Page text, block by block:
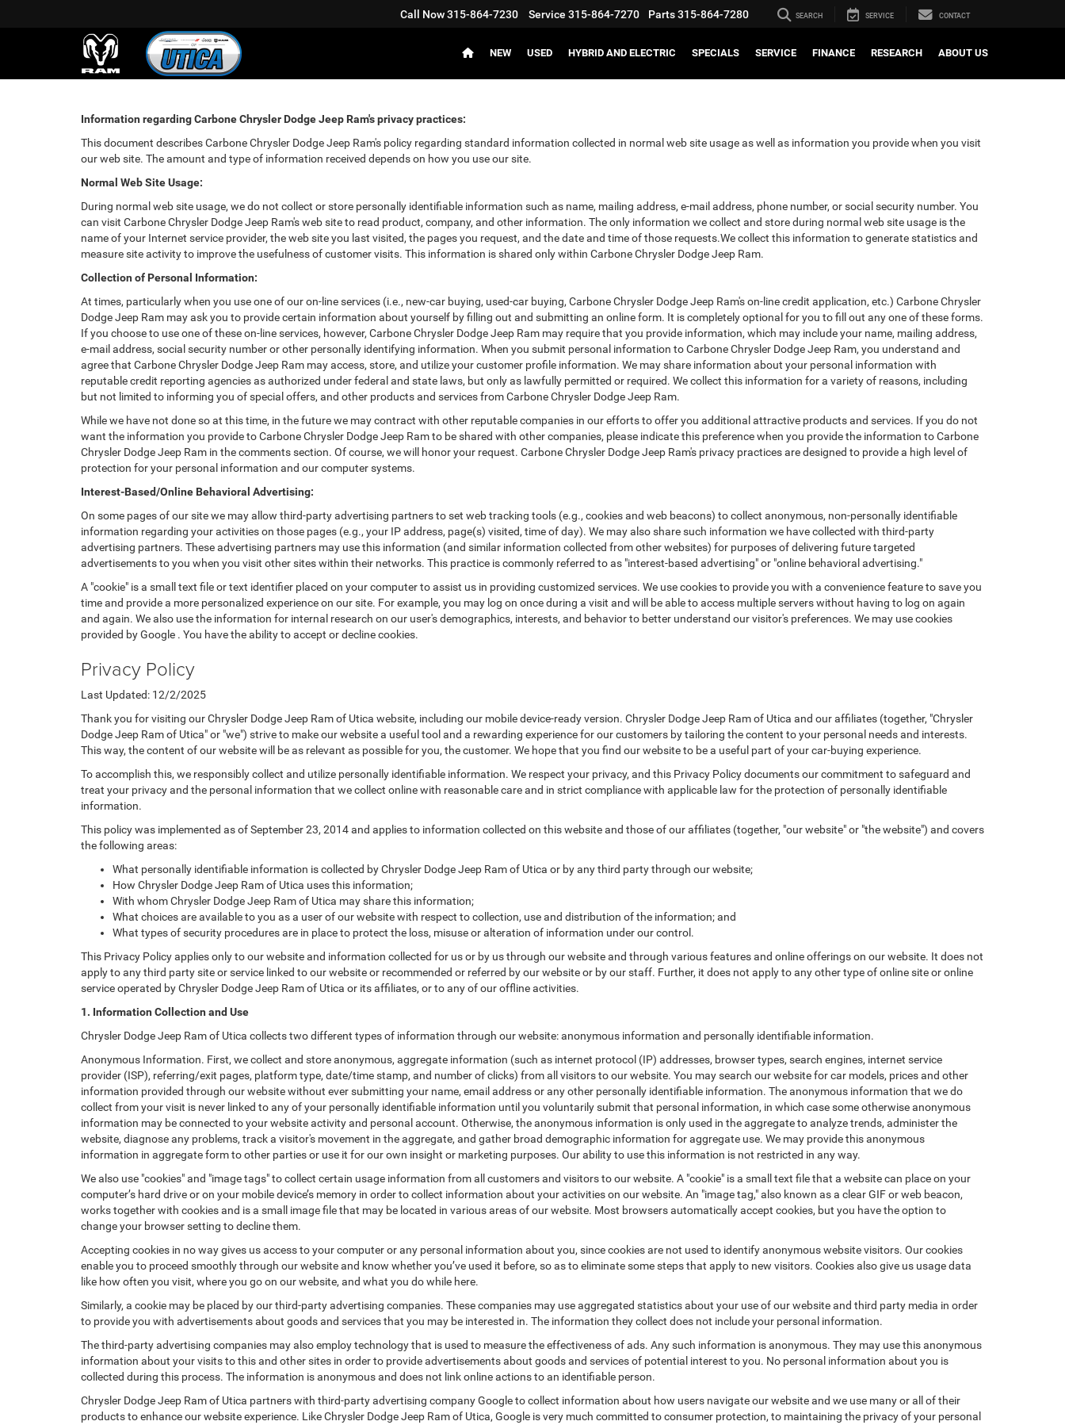
Call Now315-864-7230 Service 315-864-7270 Parts315-864-7280 SEARCH SERVICE CONTACT
NEW USED HYBRID AND ELECTRIC SPECIALS SERVICE FINANCE RESEARCH ABOUT US
Information regarding Carbone Chrysler Dodge Jeep Ram's privacy practices:
This document describes Carbone Chrysler Dodge Jeep Ram's policy regarding standard information collected in normal web site usage as well as information you provide when you visit
our web site. The amount and type of information received depends on how you use our site.
Normal Web Site Usage:
During normal web site usage, we do not collect or store personally identifiable information such as name, mailing address, e-mail address, phone number, or social security number. You
can visit Carbone Chrysler Dodge Jeep Ram's web site to read product, company, and other information. The only information we collect and store during normal web site usage is the
name of your Internet service provider, the web site you last visited, the pages you request, and the date and time of those requests.We collect this information to generate statistics and
measure site activity to improve the usefulness of customer visits. This information is shared only within Carbone Chrysler Dodge Jeep Ram.
Collection of Personal Information:
At times, particularly when you use one of our on-line services (i.e., new-car buying, used-car buying, Carbone Chrysler Dodge Jeep Ram's on-line credit application, etc.) Carbone Chrysler
Dodge Jeep Ram may ask you to provide certain information about yourself by filling out and submitting an online form. It is completely optional for you to fill out any one of these forms.
If you choose to use one of these on-line services, however, Carbone Chrysler Dodge Jeep Ram may require that you provide information, which may include your name, mailing address,
e-mail address, social security number or other personally identifying information. When you submit personal information to Carbone Chrysler Dodge Jeep Ram, you understand and
agree that Carbone Chrysler Dodge Jeep Ram may access, store, and utilize your customer profile information. We may share information about your personal information with
reputable credit reporting agencies as authorized under federal and state laws, but only as lawfully permitted or required. We collect this information for a variety of reasons, including
but not limited to informing you of special offers, and other products and services from Carbone Chrysler Dodge Jeep Ram.
While we have not done so at this time, in the future we may contract with other reputable companies in our efforts to offer you additional attractive products and services. If you do not
want the information you provide to Carbone Chrysler Dodge Jeep Ram to be shared with other companies, please indicate this preference when you provide the information to Carbone
Chrysler Dodge Jeep Ram in the comments section. Of course, we will honor your request. Carbone Chrysler Dodge Jeep Ram's privacy practices are designed to provide a high level of
protection for your personal information and our computer systems.
Interest-Based/Online Behavioral Advertising:
On some pages of our site we may allow third-party advertising partners to set web tracking tools (e.g., cookies and web beacons) to collect anonymous, non-personally identifiable
information regarding your activities on those pages (e.g., your IP address, page(s) visited, time of day). We may also share such information we have collected with third-party
advertising partners. These advertising partners may use this information (and similar information collected from other websites) for purposes of delivering future targeted
advertisements to you when you visit other sites within their networks. This practice is commonly referred to as "interest-based advertising" or "online behavioral advertising."
A "cookie" is a small text file or text identifier placed on your computer to assist us in providing customized services. We use cookies to provide you with a convenience feature to save you
time and provide a more personalized experience on our site. For example, you may log on once during a visit and will be able to access multiple servers without having to log on again
and again. We also use the information for internal research on our user's demographics, interests, and behavior to better understand our visitor's preferences. We may use cookies
provided by Google . You have the ability to accept or decline cookies.
Privacy Policy
Last Updated: 12/2/2025
Thank you for visiting our Chrysler Dodge Jeep Ram of Utica website, including our mobile device-ready version. Chrysler Dodge Jeep Ram of Utica and our affiliates (together, "Chrysler
Dodge Jeep Ram of Utica" or "we") strive to make our website a useful tool and a rewarding experience for our customers by tailoring the content to your personal needs and interests.
This way, the content of our website will be as relevant as possible for you, the customer. We hope that you find our website to be a useful part of your car-buying experience.
To accomplish this, we responsibly collect and utilize personally identifiable information. We respect your privacy, and this Privacy Policy documents our commitment to safeguard and
treat your privacy and the personal information that we collect online with reasonable care and in strict compliance with applicable law for the protection of personally identifiable
information.
This policy was implemented as of September 23, 2014 and applies to information collected on this website and those of our affiliates (together, "our website" or "the website") and covers
the following areas:
What personally identifiable information is collected by Chrysler Dodge Jeep Ram of Utica or by any third party through our website;
How Chrysler Dodge Jeep Ram of Utica uses this information;
With whom Chrysler Dodge Jeep Ram of Utica may share this information;
What choices are available to you as a user of our website with respect to collection, use and distribution of the information; and
What types of security procedures are in place to protect the loss, misuse or alteration of information under our control.
This Privacy Policy applies only to our website and information collected for us or by us through our website and through various features and online offerings on our website. It does not
apply to any third party site or service linked to our website or recommended or referred by our website or by our staff. Further, it does not apply to any other type of online site or online
service operated by Chrysler Dodge Jeep Ram of Utica or its affiliates, or to any of our offline activities.
1. Information Collection and Use
Chrysler Dodge Jeep Ram of Utica collects two different types of information through our website: anonymous information and personally identifiable information.
Anonymous Information. First, we collect and store anonymous, aggregate information (such as internet protocol (IP) addresses, browser types, search engines, internet service
provider (ISP), referring/exit pages, platform type, date/time stamp, and number of clicks) from all visitors to our website. You may search our website for car models, prices and other
information provided through our website without ever submitting your name, email address or any other personally identifiable information. The anonymous information that we do
collect from your visit is never linked to any of your personally identifiable information until you voluntarily submit that personal information, in which case some otherwise anonymous
information may be connected to your website activity and personal account. Otherwise, the anonymous information is only used in the aggregate to analyze trends, administer the
website, diagnose any problems, track a visitor's movement in the aggregate, and gather broad demographic information for aggregate use. We may provide this anonymous
information in aggregate form to other parties or use it for our own insight or marketing purposes. Our ability to use this information is not restricted in any way.
We also use "cookies" and "image tags" to collect certain usage information from all customers and visitors to our website. A "cookie" is a small text file that a website can place on your
computer’s hard drive or on your mobile device’s memory in order to collect information about your activities on our website. An "image tag," also known as a clear GIF or web beacon,
works together with cookies and is a small image file that may be located in various areas of our website. Most browsers automatically accept cookies, but you have the option to
change your browser setting to decline them.
Accepting cookies in no way gives us access to your computer or any personal information about you, since cookies are not used to identify anonymous website visitors. Our cookies
enable you to proceed smoothly through our website and know whether you’ve used it before, so as to eliminate some steps that apply to new visitors. Cookies also give us usage data
like how often you visit, where you go on our website, and what you do while here.
Similarly, a cookie may be placed by our third-party advertising companies. These companies may use aggregated statistics about your use of our website and third party media in order
to provide you with advertisements about goods and services that you may be interested in. The information they collect does not include your personal information.
The third-party advertising companies may also employ technology that is used to measure the effectiveness of ads. Any such information is anonymous. They may use this anonymous
information about your visits to this and other sites in order to provide advertisements about goods and services of potential interest to you. No personal information about you is
collected during this process. The information is anonymous and does not link online actions to an identifiable person.
Chrysler Dodge Jeep Ram of Utica partners with third-party advertising company Google to collect information about how users navigate our website and we use many or all of their
products to enhance our website experience. Like Chrysler Dodge Jeep Ram of Utica, Google is very much committed to consumer protection, to maintaining the privacy of your personal